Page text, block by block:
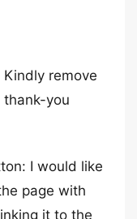
Kindly remove
thank-you
I would like
page with
it to the